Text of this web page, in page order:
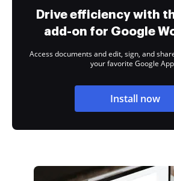
Drive efficiency with
add-on for Google
Access documents and edit, sign, and
your favorite Google
Install now